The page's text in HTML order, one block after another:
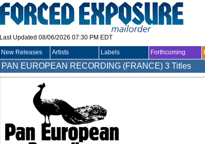
Last Updated 08/06/2026 07:30 PM EDT
New Releases Artists Labels Forthcoming
PAN EUROPEAN RECORDING (FRANCE) 3 Titles